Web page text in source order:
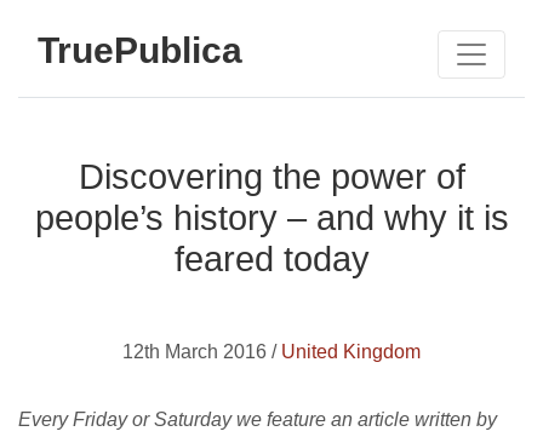
TruePublica
Discovering the power of
people’s history – and why it is
feared today
12th March 2016 / United Kingdom
Every Friday or Saturday we feature an article written by